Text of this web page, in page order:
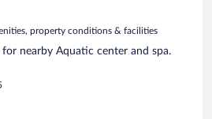
property conditions & facilities
nearby Aquatic center and spa.